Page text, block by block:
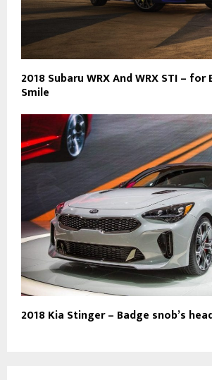
2018 Subaru WRX And WRX STI – for
Smile
2018 Kia Stinger – Badge snob’s